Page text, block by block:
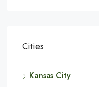
Cities
Kansas City